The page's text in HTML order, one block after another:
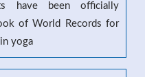
have been officially
of World Records for
yoga